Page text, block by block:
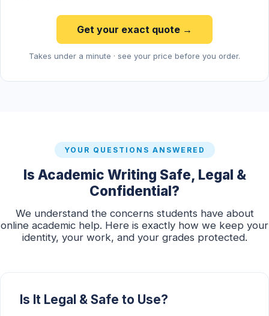
Get your exact quote →
Takes under a minute · see your price before you order.
YOUR QUESTIONS ANSWERED
Is Academic Writing Safe, Legal &
Confidential?
We understand the concerns students have about
online academic help. Here is exactly how we keep your
identity, your work, and your grades protected.
Is It Legal & Safe to Use?